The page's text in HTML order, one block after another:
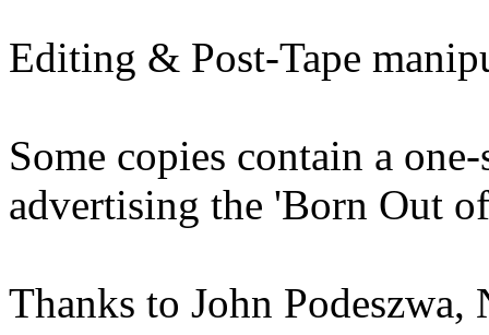
Editing & Post-Tape
Some copies contain a
advertising the 'Born Out
Thanks to John